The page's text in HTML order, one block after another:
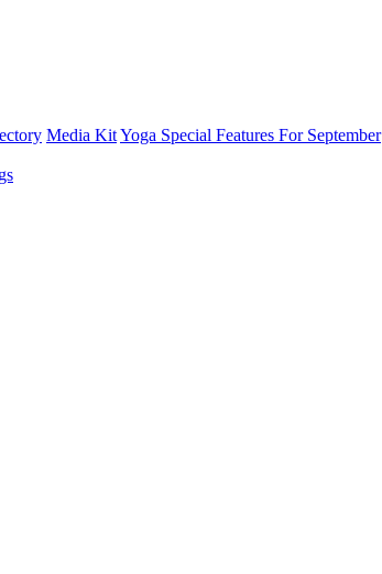
Media KitYoga Special Features For September